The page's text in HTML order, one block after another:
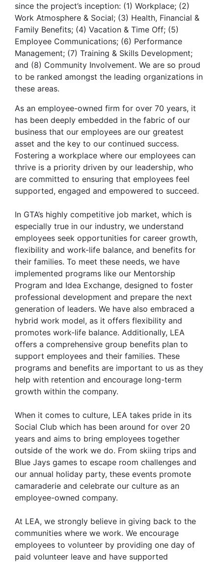
since the project’s inception: (1) Workplace; (2)
Work Atmosphere & Social; (3) Health, Financial &
Family Benefits; (4) Vacation & Time Off; (5)
Employee Communications; (6) Performance
Management; (7) Training & Skills Development;
and (8) Community Involvement. We are so proud
to be ranked amongst the leading organizations in
these areas.
As an employee-owned firm for over 70 years, it
has been deeply embedded in the fabric of our
business that our employees are our greatest
asset and the key to our continued success.
Fostering a workplace where our employees can
thrive is a priority driven by our leadership, who
are committed to ensuring that employees feel
supported, engaged and empowered to succeed.
In GTA’s highly competitive job market, which is
especially true in our industry, we understand
employees seek opportunities for career growth,
flexibility and work-life balance, and benefits for
their families. To meet these needs, we have
implemented programs like our Mentorship
Program and Idea Exchange, designed to foster
professional development and prepare the next
generation of leaders. We have also embraced a
hybrid work model, as it offers flexibility and
promotes work-life balance. Additionally, LEA
offers a comprehensive group benefits plan to
support employees and their families. These
programs and benefits are important to us as they
help with retention and encourage long-term
growth within the company.
When it comes to culture, LEA takes pride in its
Social Club which has been around for over 20
years and aims to bring employees together
outside of the work we do. From skiing trips and
Blue Jays games to escape room challenges and
our annual holiday party, these events promote
camaraderie and celebrate our culture as an
employee-owned company.
At LEA, we strongly believe in giving back to the
communities where we work. We encourage
employees to volunteer by providing one day of
paid volunteer leave and have supported